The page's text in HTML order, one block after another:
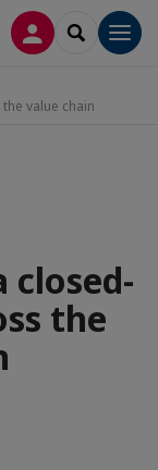
LOG INSEARCH
value chain
the